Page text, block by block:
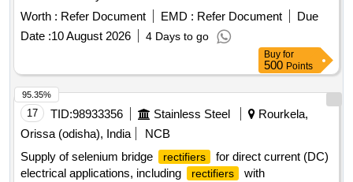
Worth : Refer Document EMD : Refer Document
Due
Date :10 August 2026 4 Days to go
Buy for
500 Points
17 TID:98933356 Stainless Steel
Rourkela,
Orissa (odisha), India
NCB
Supply of selenium bridge
rectifiers
for direct current (DC)
electrical applications, including
rectifiers
with
95.35%